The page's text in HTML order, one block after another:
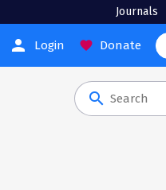
Journals
person Login favorite Donate
search